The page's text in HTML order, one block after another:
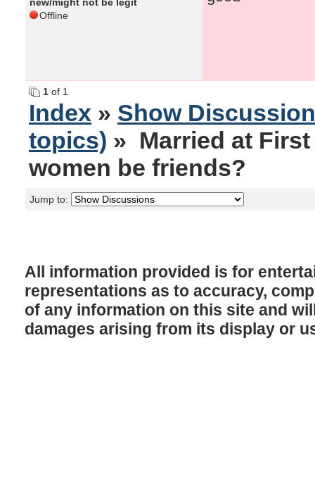
Offline
1 of 1
Index » Show
topics) » Married at
women be friends?
Jump to:
All information provided is for
representations as to accuracy,
of any information on this site and
damages arising from its display or